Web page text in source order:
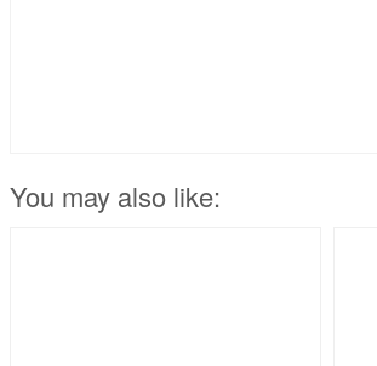
You may also like: